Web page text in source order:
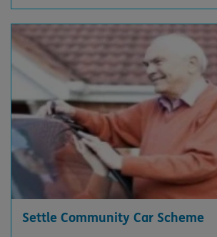
Settle Community Car Scheme